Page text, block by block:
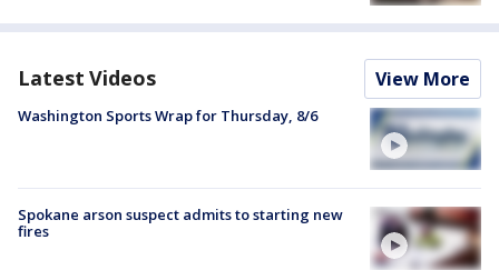
Latest Videos View More
Washington Sports Wrap for Thursday, 8/6
Spokane arson suspect admits to starting new
fires